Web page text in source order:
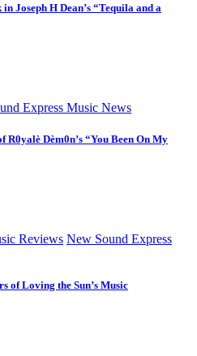
Joseph H Dean’s “Tequila and a
Express Music News
Dèm0n’s “You Been On My
Reviews New Sound Express
of Loving the Sun’s Music